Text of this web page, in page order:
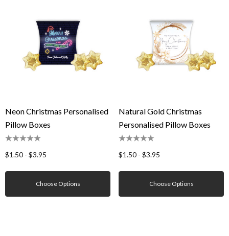
Neon Christmas Personalised
Pillow Boxes
$1.50 - $3.95
Choose Options
Natural Gold Christmas
Personalised Pillow Boxes
$1.50 - $3.95
Choose Options